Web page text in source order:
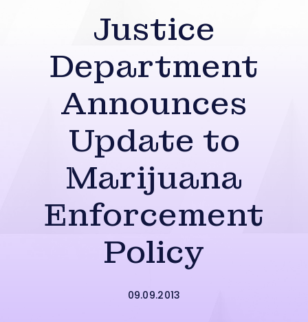
Justice
Department
Announces
Update to
Marijuana
Enforcement
Policy
09.09.2013